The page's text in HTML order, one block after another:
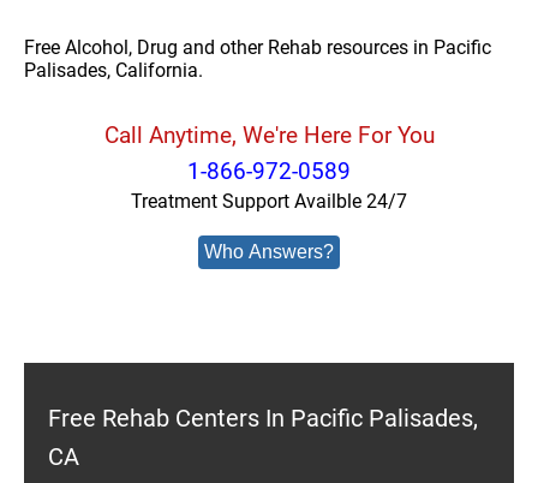
Free Alcohol, Drug and other Rehab resources in Pacific
Palisades, California.
Call Anytime, We're Here For You
1-866-972-0589
Treatment Support Availble 24/7
Who Answers?
Free Rehab Centers In Pacific Palisades,
CA